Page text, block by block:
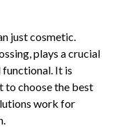
just cosmetic.
plays a crucial
functional. It is
to choose the best
work for